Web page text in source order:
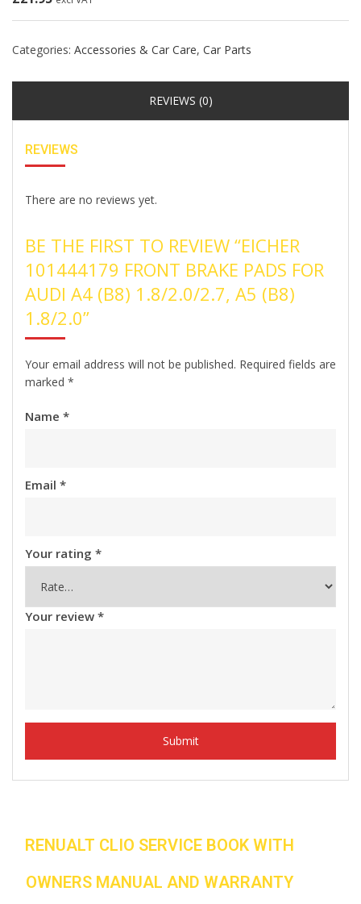
Categories: Accessories & Car Care, Car Parts
REVIEWS (0)
REVIEWS
There are no reviews yet.
BE THE FIRST TO REVIEW “EICHER
101444179 FRONT BRAKE PADS FOR
AUDI A4 (B8) 1.8/2.0/2.7, A5 (B8)
1.8/2.0”
Your email address will not be published. Required fields are
marked *
Name *
Email *
Your rating *
Your review *
RENUALT CLIO SERVICE BOOK WITH
OWNERS MANUAL AND WARRANTY